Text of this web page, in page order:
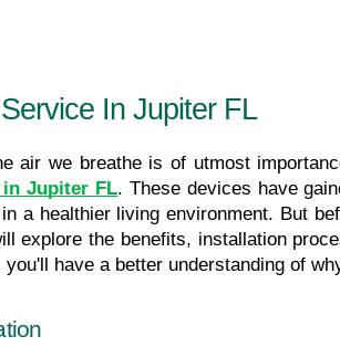
In Jupiter FL
Jupiter FL. These devices have
a healthier living environment. But
explore the benefits, installation
have a better understanding of